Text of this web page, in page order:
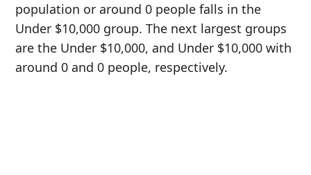
population or around 0 people falls in the
Under $10,000 group. The next largest groups
are the Under $10,000, and Under $10,000 with
around 0 and 0 people, respectively.